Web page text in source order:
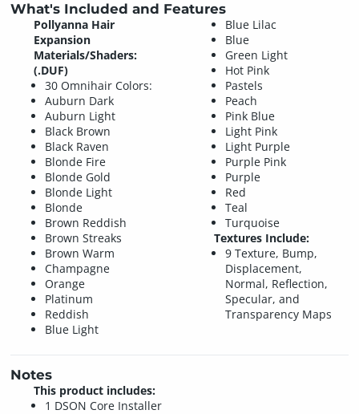
What's Included and Features
Pollyanna Hair
Expansion
Materials/Shaders:
(.DUF)
30 Omnihair Colors:
Auburn Dark
Auburn Light
Black Brown
Black Raven
Blonde Fire
Blonde Gold
Blonde Light
Blonde
Brown Reddish
Brown Streaks
Brown Warm
Champagne
Orange
Platinum
Reddish
Blue Light
Blue Lilac
Blue
Green Light
Hot Pink
Pastels
Peach
Pink Blue
Light Pink
Light Purple
Purple Pink
Purple
Red
Teal
Turquoise
Textures Include:
9 Texture, Bump,
Displacement,
Normal, Reflection,
Specular, and
Transparency Maps
Notes
This product includes:
1 DSON Core Installer